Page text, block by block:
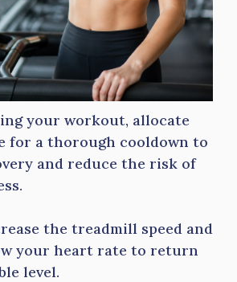
your workout, allocate
for a thorough cooldown to
and reduce the risk of
the treadmill speed and
your heart rate to return
level.